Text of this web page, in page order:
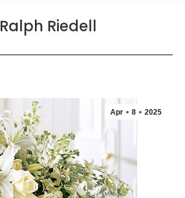
Ralph Riedell
Apr 8 2025